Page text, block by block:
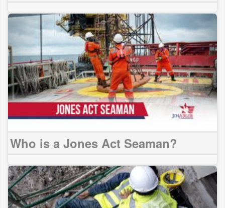
Who is a Jones Act Seaman?